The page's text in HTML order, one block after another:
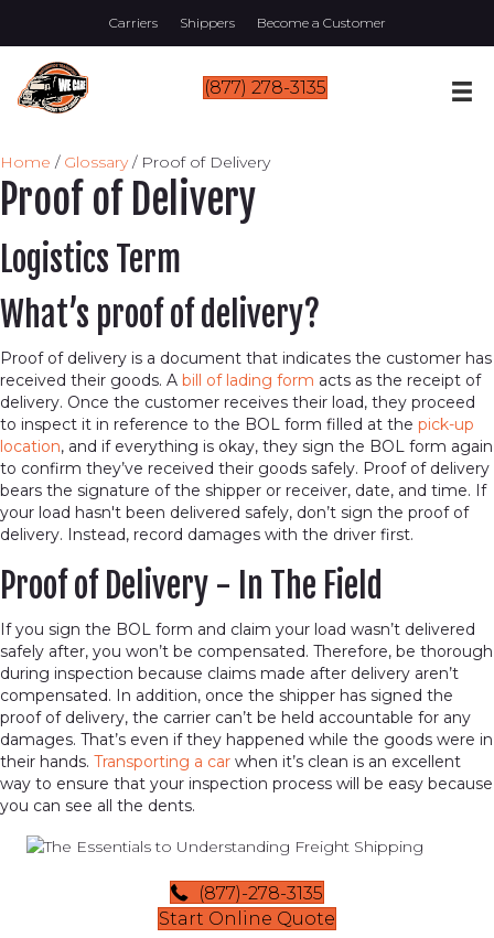
Carriers Shippers Become a Customer
(877) 278-3135
Home / Glossary/ Proof of Delivery
Proof of Delivery
Logistics Term
What’s proof of delivery?
Proof of delivery is a document that indicates the customer has
received their goods. A bill of lading form acts as the receipt of
delivery. Once the customer receives their load, they proceed
to inspect it in reference to the BOL form filled at the pick-up
location, and if everything is okay, they sign the BOL form again
to confirm they’ve received their goods safely. Proof of delivery
bears the signature of the shipper or receiver, date, and time. If
your load hasn't been delivered safely, don’t sign the proof of
delivery. Instead, record damages with the driver first.
Proof of Delivery - In The Field
If you sign the BOL form and claim your load wasn’t delivered
safely after, you won’t be compensated. Therefore, be thorough
during inspection because claims made after delivery aren’t
compensated. In addition, once the shipper has signed the
proof of delivery, the carrier can’t be held accountable for any
damages. That’s even if they happened while the goods were in
their hands. Transporting a car when it’s clean is an excellent
way to ensure that your inspection process will be easy because
you can see all the dents.
(877)-278-3135
Start Online Quote